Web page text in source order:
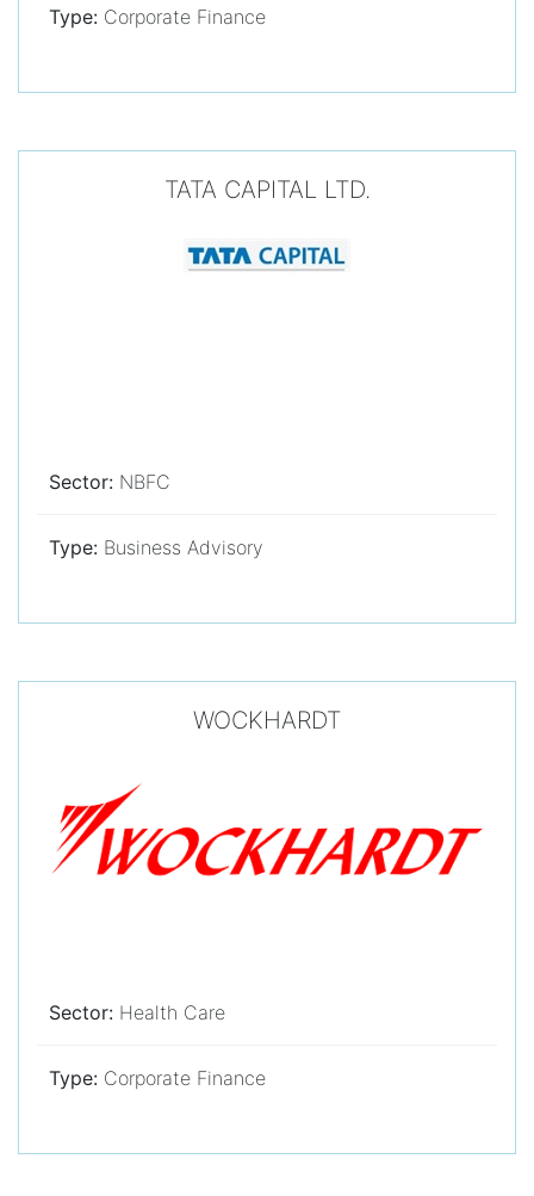
Type: Corporate Finance
TATA CAPITAL LTD.
Sector: NBFC
Type: Business Advisory
WOCKHARDT
Sector: Health Care
Type: Corporate Finance